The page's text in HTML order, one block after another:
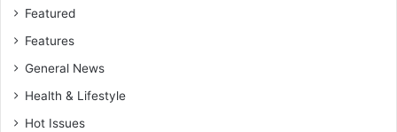
Featured
Features
General News
Health & Lifestyle
Hot Issues